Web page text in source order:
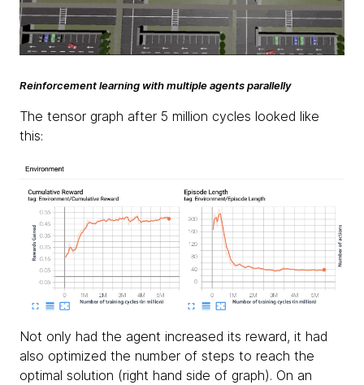
Reinforcement learning with multiple agents parallelly
The tensor graph after 5 million cycles looked like
this:
Not only had the agent increased its reward, it had
also optimized the number of steps to reach the
optimal solution (right hand side of graph). On an